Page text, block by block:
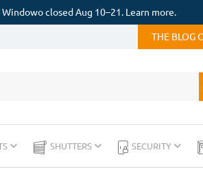
closed Aug 10–21. Learn more.
THE BLOG
SHUTTERS SECURITY